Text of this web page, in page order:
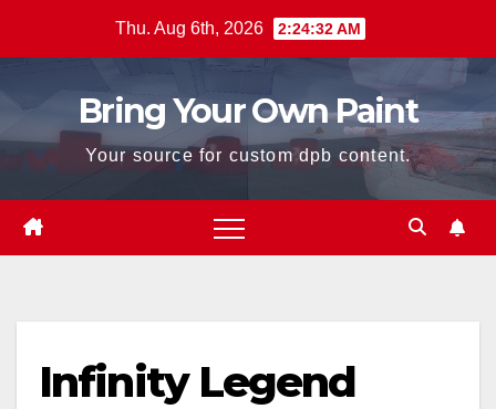
Thu. Aug 6th, 2026 2:24:32 AM
Bring Your Own Paint
Your source for custom dpb content.
Infinity Legend